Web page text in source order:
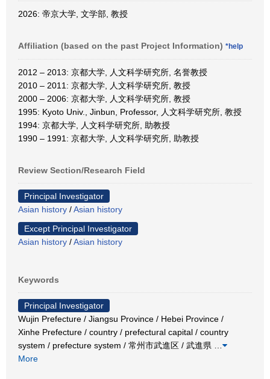
2026: 帝京大学, 文学部, 教授
Affiliation (based on the past Project Information) *help
2012 – 2013: 京都大学, 人文科学研究所, 名誉教授
2010 – 2011: 京都大学, 人文科学研究所, 教授
2000 – 2006: 京都大学, 人文科学研究所, 教授
1995: Kyoto Univ., Jinbun, Professor, 人文科学研究所, 教授
1994: 京都大学, 人文科学研究所, 助教授
1990 – 1991: 京都大学, 人文科学研究所, 助教授
Review Section/Research Field
Principal Investigator
Asian history /Asian history
Except Principal Investigator
Asian history /Asian history
Keywords
Principal Investigator
Wujin Prefecture / Jiangsu Province / Hebei Province /
Xinhe Prefecture / country / prefectural capital / country
system / prefecture system / 常州市武進区 / 武進県
More